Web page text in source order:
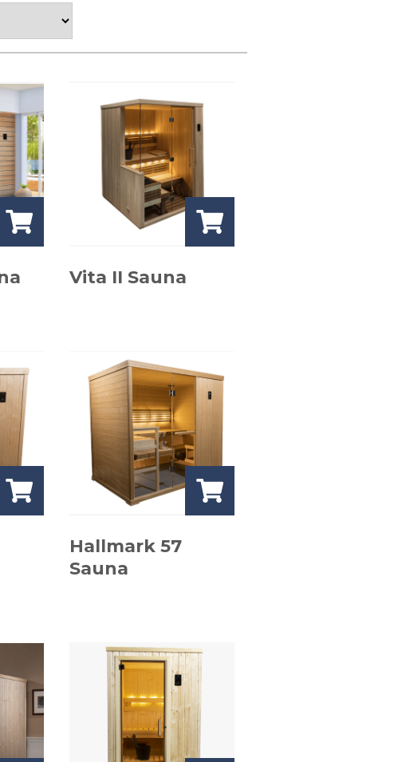
Vita II Sauna
Hallmark 57
Sauna